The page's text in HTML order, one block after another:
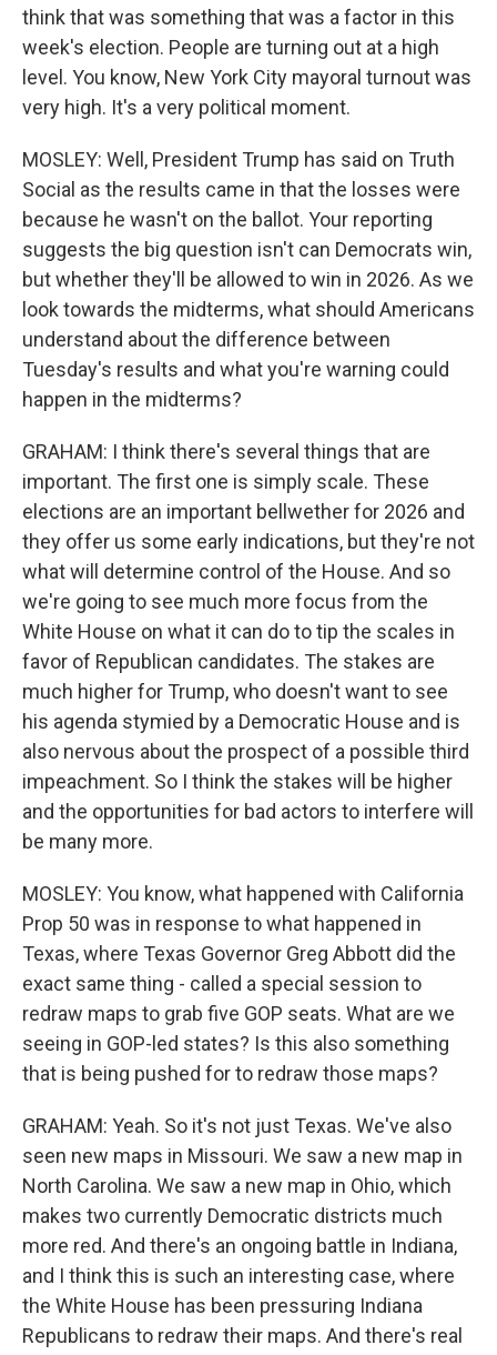
think that was something that was a factor in this
week's election. People are turning out at a high
level. You know, New York City mayoral turnout was
very high. It's a very political moment.
MOSLEY: Well, President Trump has said on Truth
Social as the results came in that the losses were
because he wasn't on the ballot. Your reporting
suggests the big question isn't can Democrats win,
but whether they'll be allowed to win in 2026. As we
look towards the midterms, what should Americans
understand about the difference between
Tuesday's results and what you're warning could
happen in the midterms?
GRAHAM: I think there's several things that are
important. The first one is simply scale. These
elections are an important bellwether for 2026 and
they offer us some early indications, but they're not
what will determine control of the House. And so
we're going to see much more focus from the
White House on what it can do to tip the scales in
favor of Republican candidates. The stakes are
much higher for Trump, who doesn't want to see
his agenda stymied by a Democratic House and is
also nervous about the prospect of a possible third
impeachment. So I think the stakes will be higher
and the opportunities for bad actors to interfere will
be many more.
MOSLEY: You know, what happened with California
Prop 50 was in response to what happened in
Texas, where Texas Governor Greg Abbott did the
exact same thing - called a special session to
redraw maps to grab five GOP seats. What are we
seeing in GOP-led states? Is this also something
that is being pushed for to redraw those maps?
GRAHAM: Yeah. So it's not just Texas. We've also
seen new maps in Missouri. We saw a new map in
North Carolina. We saw a new map in Ohio, which
makes two currently Democratic districts much
more red. And there's an ongoing battle in Indiana,
and I think this is such an interesting case, where
the White House has been pressuring Indiana
Republicans to redraw their maps. And there's real